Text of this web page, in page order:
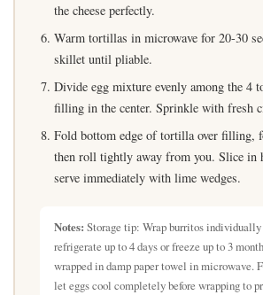
the cheese perfectly.
Warm tortillas in microwave for 20-30
skillet until pliable.
Divide egg mixture evenly among the 4
filling in the center. Sprinkle with fresh
Fold bottom edge of tortilla over filling,
then roll tightly away from you. Slice in
serve immediately with lime wedges.
Notes: Storage tip: Wrap burritos
refrigerate up to 4 days or freeze up to 3
wrapped in damp paper towel in microwave.
let eggs cool completely before wrapping to